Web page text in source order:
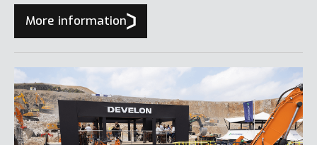
excavators, and DL80/DL85 compact wheel loaders.
More information